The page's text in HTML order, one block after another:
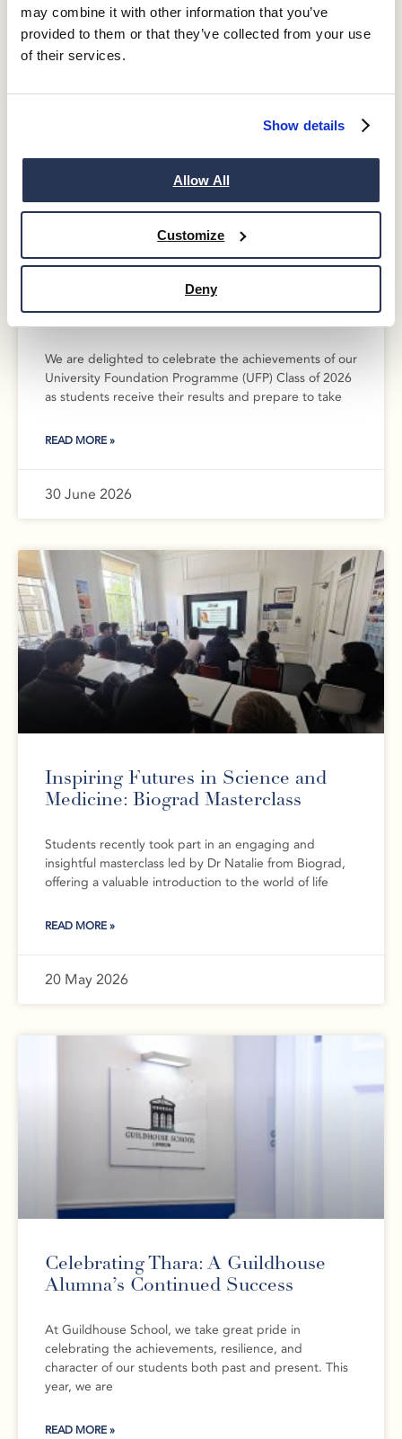
may combine it with other information that you’ve
provided to them or that they’ve collected from your use
of their services.
Show details
Allow All
Customize
Deny
Investment
Celebrating the Guildhouse UFP
Class of 2026
We are delighted to celebrate the achievements of our
University Foundation Programme (UFP) Class of 2026
as students receive their results and prepare to take
READ MORE »
30 June 2026
Inspiring Futures in Science and
Medicine: Biograd Masterclass
Students recently took part in an engaging and
insightful masterclass led by Dr Natalie from Biograd,
offering a valuable introduction to the world of life
READ MORE »
20 May 2026
Celebrating Thara: A Guildhouse
Alumna’s Continued Success
At Guildhouse School, we take great pride in
celebrating the achievements, resilience, and
character of our students both past and present. This
year, we are
READ MORE »